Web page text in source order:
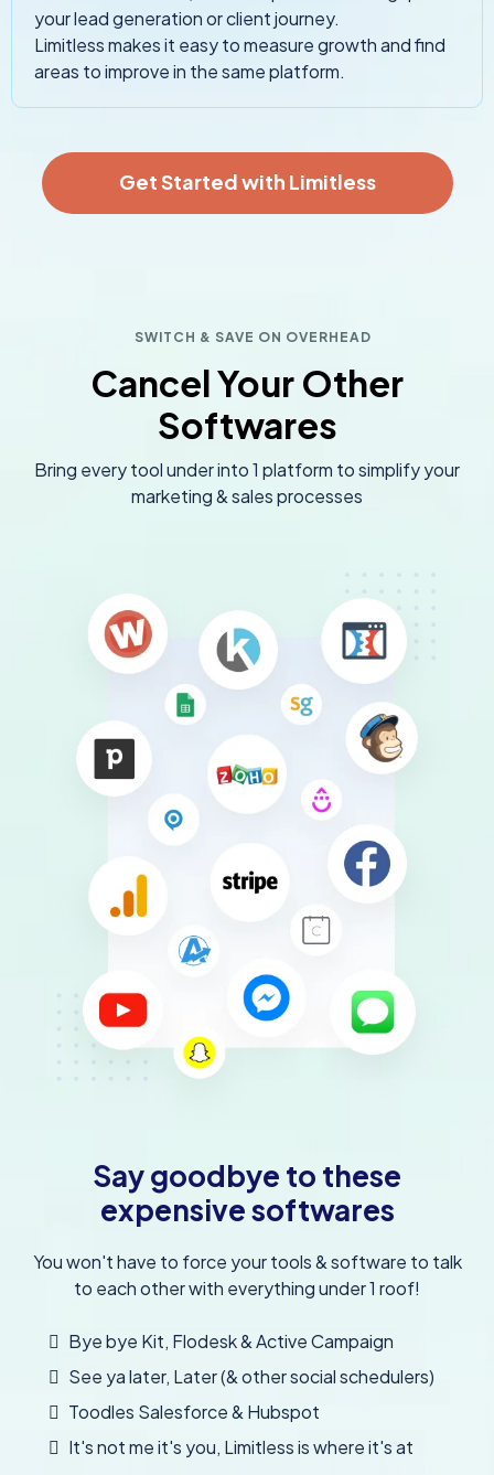
your lead generation or client journey.
Limitless makes it easy to measure growth and find
areas to improve in the same platform.
Get Started with Limitless
SWITCH & SAVE ON OVERHEAD
Cancel Your Other
Softwares
Bring every tool under into 1 platform to simplify your
marketing & sales processes
Say goodbye to these
expensive softwares
You won't have to force your tools & software to talk
to each other with everything under 1 roof!
Bye bye Kit, Flodesk & Active Campaign
See ya later, Later (& other social schedulers)
Toodles Salesforce & Hubspot
It's not me it's you, Limitless is where it's at